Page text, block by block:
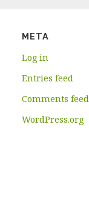
META
Log in
Entries feed
Comments feed
WordPress.org